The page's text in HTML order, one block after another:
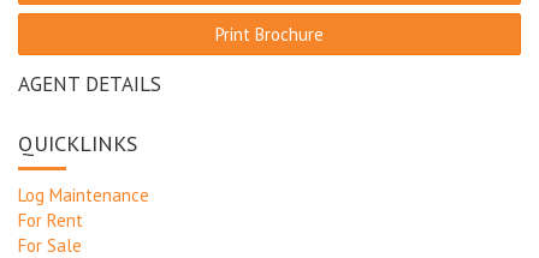
Print Brochure
AGENT DETAILS
QUICKLINKS
Log Maintenance
For Rent
For Sale